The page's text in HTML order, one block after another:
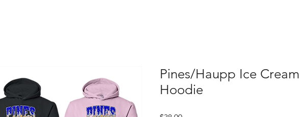
Pines/Haupp Ice Cream
Hoodie